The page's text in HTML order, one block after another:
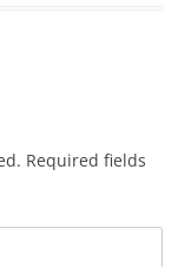
Required fields